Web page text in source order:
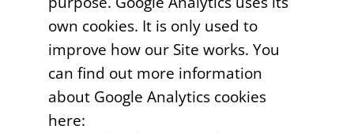
own cookies. It is only used to
improve how our Site works. You
can find out more information
about Google Analytics cookies
here: